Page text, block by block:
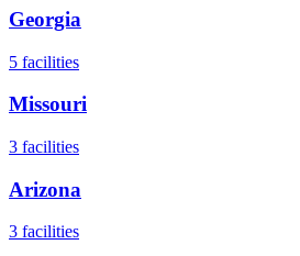
Georgia
5 facilities
Missouri
3 facilities
Arizona
3 facilities